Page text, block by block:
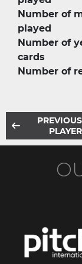
Number of
played
Number of
cards
Number of
PREVIOUS
PLAYER